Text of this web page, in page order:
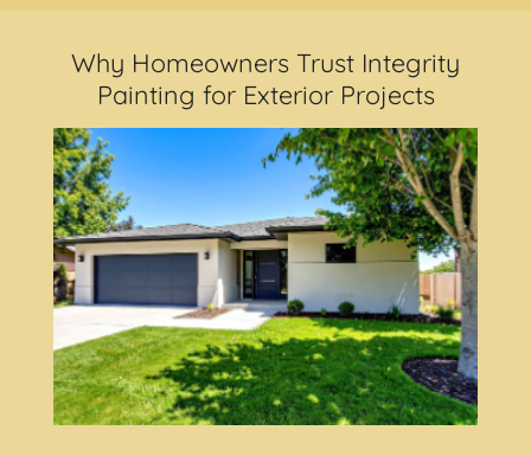
Why Homeowners Trust Integrity
Painting for Exterior Projects